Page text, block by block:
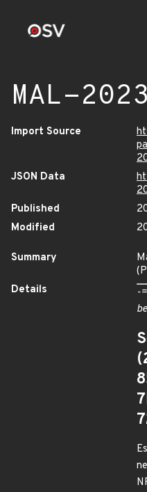
MAL-
Import Source
JSON Data
Published
Modified
Summary
Details
-